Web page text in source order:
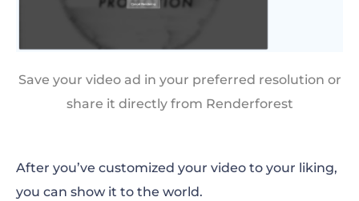
Save your video ad in your preferred resolution or
share it directly from Renderforest
After you’ve customized your video to your liking,
you can show it to the world.